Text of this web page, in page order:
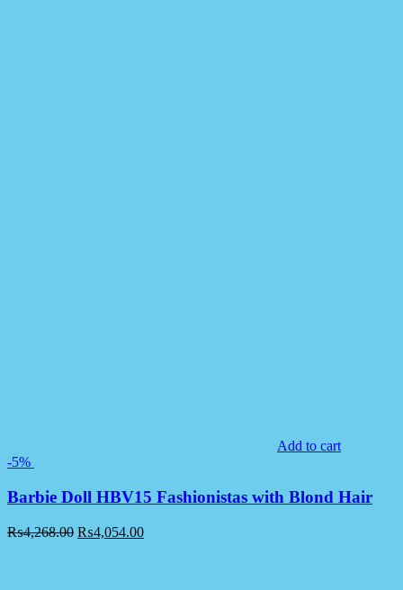
Add to cart
-5%
Barbie Doll HBV15 Fashionistas with Blond Hair
₨4,268.00 ₨4,054.00